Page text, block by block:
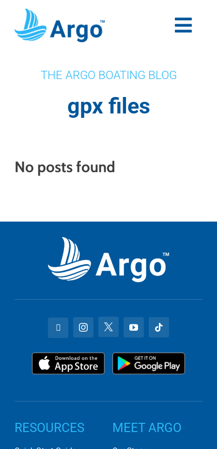
content
Blog
Support
THE ARGO BOATING BLOG
gpx files
No posts found
RESOURCES MEET ARGO